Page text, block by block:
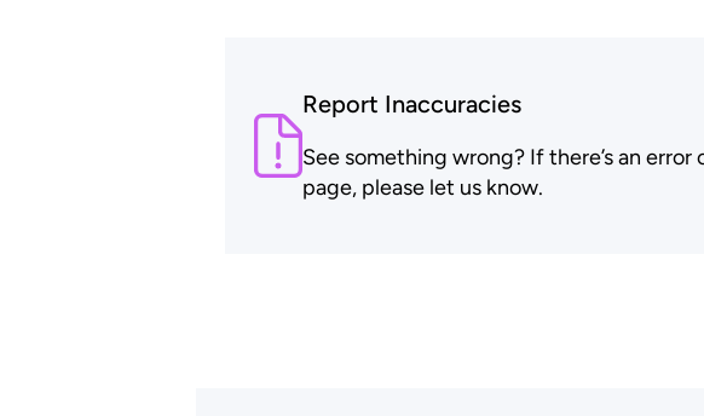
Report Inaccuracies
See something wrong? If there’s an error
page, please let us know.